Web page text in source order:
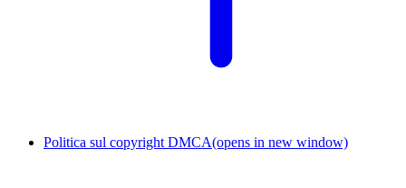
Politica sul copyright DMCA(opens in new window)